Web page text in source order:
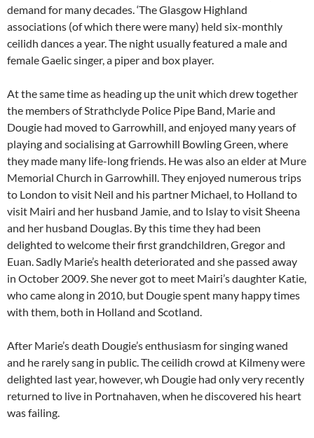
demand for many decades. ‘The Glasgow Highland
associations (of which there were many) held six-monthly
ceilidh dances a year. The night usually featured a male and
female Gaelic singer, a piper and box player.
At the same time as heading up the unit which drew together
the members of Strathclyde Police Pipe Band, Marie and
Dougie had moved to Garrowhill, and enjoyed many years of
playing and socialising at Garrowhill Bowling Green, where
they made many life-long friends. He was also an elder at Mure
Memorial Church in Garrowhill. They enjoyed numerous trips
to London to visit Neil and his partner Michael, to Holland to
visit Mairi and her husband Jamie, and to Islay to visit Sheena
and her husband Douglas. By this time they had been
delighted to welcome their first grandchildren, Gregor and
Euan. Sadly Marie’s health deteriorated and she passed away
in October 2009. She never got to meet Mairi’s daughter Katie,
who came along in 2010, but Dougie spent many happy times
with them, both in Holland and Scotland.
After Marie’s death Dougie’s enthusiasm for singing waned
and he rarely sang in public. The ceilidh crowd at Kilmeny were
delighted last year, however, wh Dougie had only very recently
returned to live in Portnahaven, when he discovered his heart
was failing.